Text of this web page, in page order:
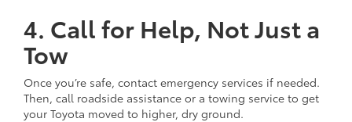
4. Call for Help, Not Just a
Tow
Once you’re safe, contact emergency services if needed.
Then, call roadside assistance or a towing service to get
your Toyota moved to higher, dry ground.